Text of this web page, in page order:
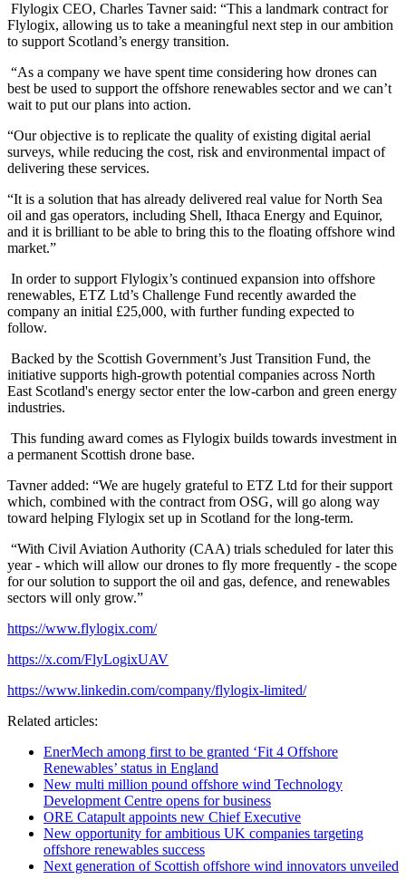
Flylogix CEO, Charles Tavner said: “This a landmark contract for
Flylogix, allowing us to take a meaningful next step in our ambition
to support Scotland’s energy transition.
“As a company we have spent time considering how drones can
best be used to support the offshore renewables sector and we can’t
wait to put our plans into action.
“Our objective is to replicate the quality of existing digital aerial
surveys, while reducing the cost, risk and environmental impact of
delivering these services.
“It is a solution that has already delivered real value for North Sea
oil and gas operators, including Shell, Ithaca Energy and Equinor,
and it is brilliant to be able to bring this to the floating offshore wind
market.”
In order to support Flylogix’s continued expansion into offshore
renewables, ETZ Ltd’s Challenge Fund recently awarded the
company an initial £25,000, with further funding expected to
follow.
Backed by the Scottish Government’s Just Transition Fund, the
initiative supports high-growth potential companies across North
East Scotland's energy sector enter the low-carbon and green energy
industries.
This funding award comes as Flylogix builds towards investment in
a permanent Scottish drone base.
Tavner added: “We are hugely grateful to ETZ Ltd for their support
which, combined with the contract from OSG, will go along way
toward helping Flylogix set up in Scotland for the long-term.
“With Civil Aviation Authority (CAA) trials scheduled for later this
year - which will allow our drones to fly more frequently - the scope
for our solution to support the oil and gas, defence, and renewables
sectors will only grow.”
https://www.flylogix.com/
https://x.com/FlyLogixUAV
https://www.linkedin.com/company/flylogix-limited/
Related articles:
EnerMech among first to be granted ‘Fit 4 Offshore
Renewables’ status in England
New multi million pound offshore wind Technology
Development Centre opens for business
ORE Catapult appoints new Chief Executive
New opportunity for ambitious UK companies targeting
offshore renewables success
Next generation of Scottish offshore wind innovators unveiled